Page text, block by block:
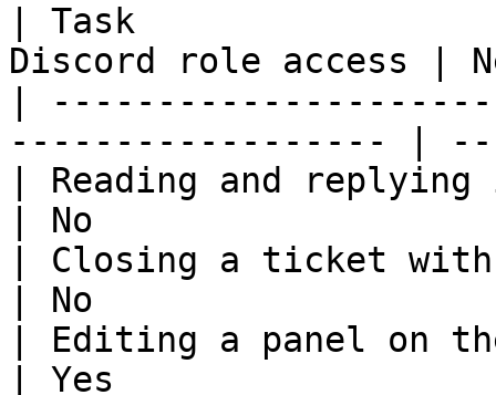
| Task
Discord role access |
|
------------------ |
| Reading and
| No
| Closing a ticket
| No
| Editing a panel on
| Yes